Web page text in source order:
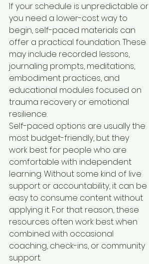
If your schedule is unpredictable or
you need a lower-cost way to
begin, self-paced materials can
offer a practical foundation. These
may include recorded lessons,
journaling prompts, meditations,
embodiment practices, and
educational modules focused on
trauma recovery or emotional
resilience.
Self-paced options are usually the
most budget-friendly, but they
work best for people who are
comfortable with independent
learning. Without some kind of live
support or accountability, it can be
easy to consume content without
applying it. For that reason, these
resources often work best when
combined with occasional
coaching, check-ins, or community
support.